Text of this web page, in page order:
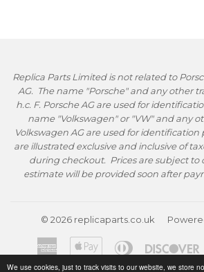
We use cookies, just to track visits to our website, we store no
Replica Parts Limited is not related to
AG. The name "Porsche" and any other
h.c. F. Porsche AG are used for
name "Volkswagen" or "VW" and any
Volkswagen AG are used for identification
are illustrated exclusive and inclusive of
during checkout. Prices are subject to
estimate will be provided soon after
© 2026 replicaparts.co.uk
American
Express
Apple
Pay
Diners
Club